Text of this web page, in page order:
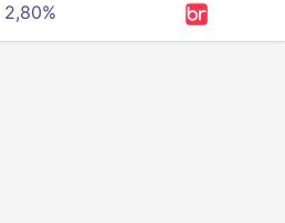
2,80%